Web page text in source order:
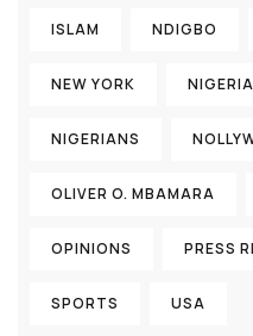
ISLAM NDIGBO
NEW YORK NIGERIA
NIGERIANS
OLIVER O. MBAMARA
OPINIONS PRESS
SPORTS USA